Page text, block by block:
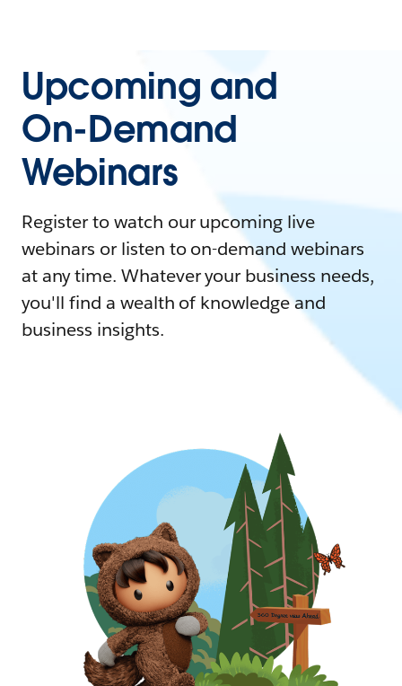
Upcoming and
On-Demand
Webinars
Register to watch our upcoming live
webinars or listen to on-demand webinars
at any time. Whatever your business needs,
you'll find a wealth of knowledge and
business insights.